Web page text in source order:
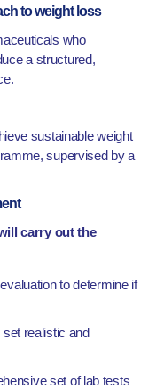
to weight loss
who
a structured,
sustainable weight
supervised by a
carry out the
to determine if
set realistic and
set of lab tests